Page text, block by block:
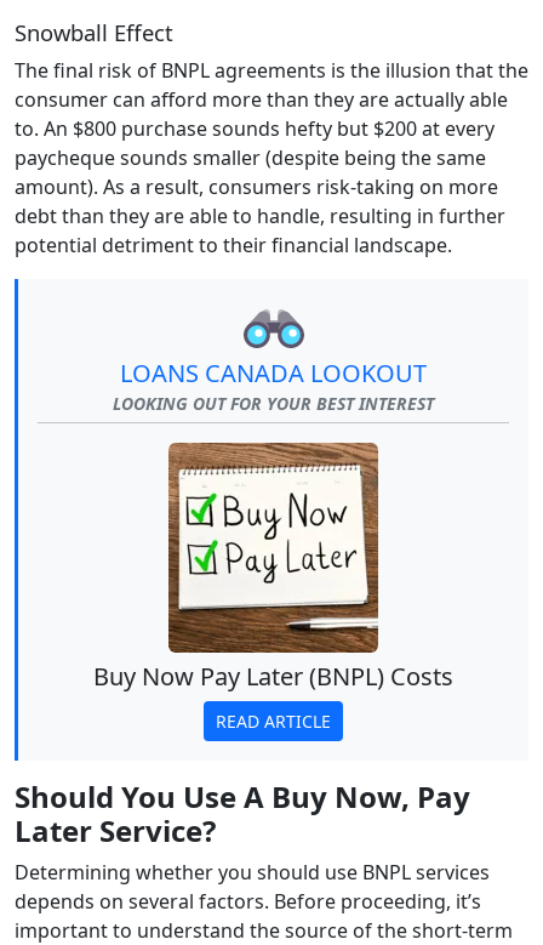
Snowball Effect
The final risk of BNPL agreements is the illusion that the
consumer can afford more than they are actually able
to. An $800 purchase sounds hefty but $200 at every
paycheque sounds smaller (despite being the same
amount). As a result, consumers risk-taking on more
debt than they are able to handle, resulting in further
potential detriment to their financial landscape.
LOANS CANADA LOOKOUT
LOOKING OUT FOR YOUR BEST INTEREST
Buy Now Pay Later (BNPL) Costs
READ ARTICLE
Should You Use A Buy Now, Pay
Later Service?
Determining whether you should use BNPL services
depends on several factors. Before proceeding, it’s
important to understand the source of the short-term